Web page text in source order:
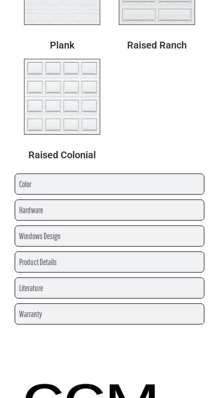
Color
Hardware
Windows Design
Product Details
Literature
Warranty
Plank Raised Ranch
Raised Colonial